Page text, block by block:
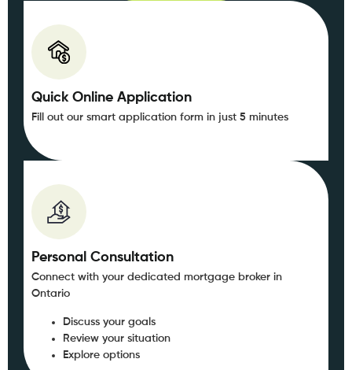
Quick Online Application
Fill out our smart application form in just 5 minutes
Personal Consultation
Connect with your dedicated mortgage broker in
Ontario
Discuss your goals
Review your situation
Explore options